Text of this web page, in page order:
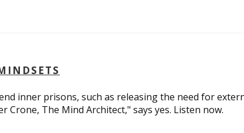
inner prisons, such as releasing the need for
Crone, The Mind Architect," says yes. Listen now.